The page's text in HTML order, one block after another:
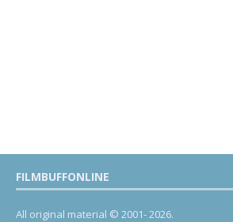
FILMBUFFONLINE
All original material © 2001- 2026.